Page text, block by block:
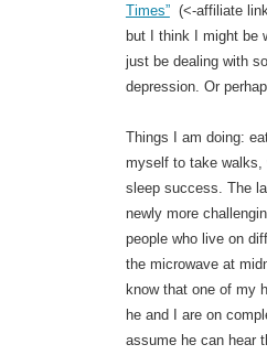
Times”(<-affiliate
but I think I might be
just be dealing with
depression. Or
Things I am doing:
myself to take walks,
sleep success. The
newly more
people who live on
the microwave at
know that one of my
he and I are on
assume he can hear